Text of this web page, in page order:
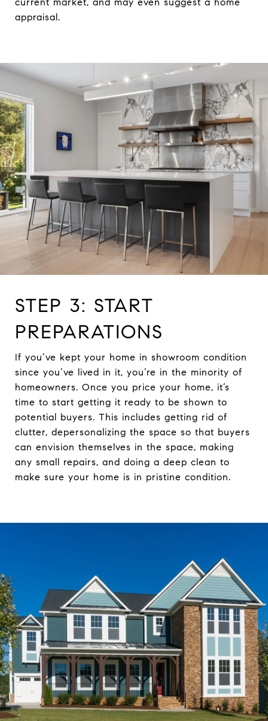
appraisal.
STEP 3: START
PREPARATIONS
If you’ve kept your home in showroom condition
since you’ve lived in it, you’re in the minority of
homeowners. Once you price your home, it’s
time to start getting it ready to be shown to
potential buyers. This includes getting rid of
clutter, depersonalizing the space so that buyers
can envision themselves in the space, making
any small repairs, and doing a deep clean to
make sure your home is in pristine condition.